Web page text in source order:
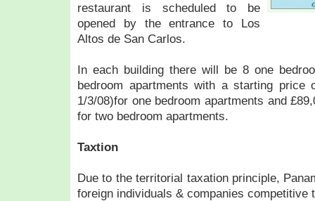
restaurant is scheduled to be
opened by the entrance to Los
Altos de San Carlos.
In each building there will be 8 one
bedroom apartments with a starting price
1/3/08)for one bedroom apartments and
for two bedroom apartments.
Taxtion
Due to the territorial taxation principle,
foreign individuals & companies competitive